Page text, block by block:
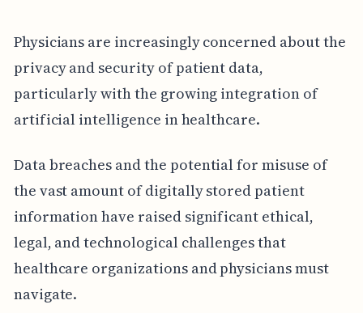
Physicians are increasingly concerned about the
privacy and security of patient data,
particularly with the growing integration of
artificial intelligence in healthcare.
Data breaches and the potential for misuse of
the vast amount of digitally stored patient
information have raised significant ethical,
legal, and technological challenges that
healthcare organizations and physicians must
navigate.